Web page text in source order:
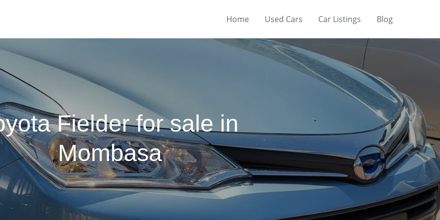
Home Used Cars Car Listings Blog
Fielder for sale in
Mombasa